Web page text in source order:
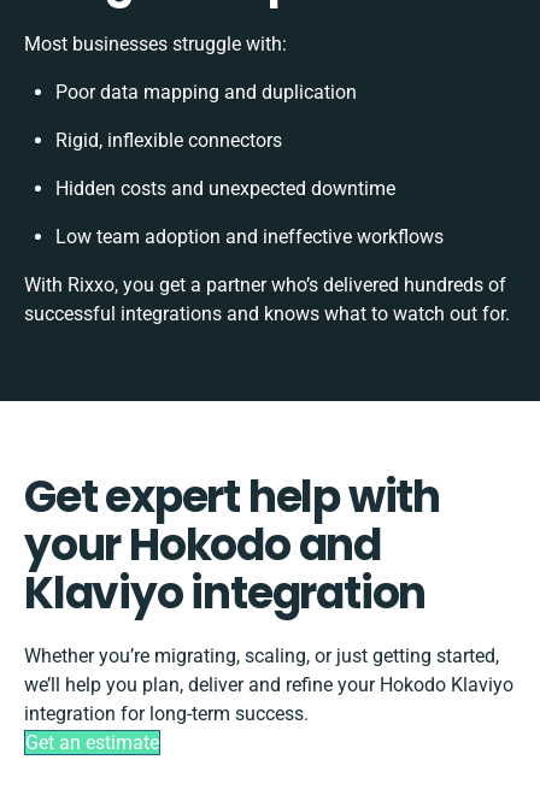
Most businesses struggle with:
Poor data mapping and duplication
Rigid, inflexible connectors
Hidden costs and unexpected downtime
Low team adoption and ineffective workflows
With Rixxo, you get a partner who’s delivered hundreds of
successful integrations and knows what to watch out for.
Get expert help with
your Hokodo and
Klaviyo integration
Whether you’re migrating, scaling, or just getting started,
we’ll help you plan, deliver and refine your Hokodo Klaviyo
integration for long-term success.
Get an estimate